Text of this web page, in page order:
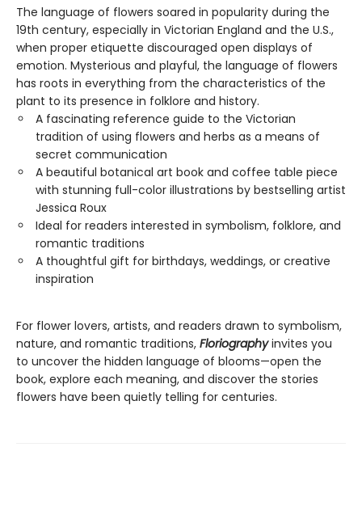
The language of flowers soared in popularity during the
19th century, especially in Victorian England and the U.S.,
when proper etiquette discouraged open displays of
emotion. Mysterious and playful, the language of flowers
has roots in everything from the characteristics of the
plant to its presence in folklore and history.
A fascinating reference guide to the Victorian
tradition of using flowers and herbs as a means of
secret communication
A beautiful botanical art book and coffee table piece
with stunning full-color illustrations by bestselling artist
Jessica Roux
Ideal for readers interested in symbolism, folklore, and
romantic traditions
A thoughtful gift for birthdays, weddings, or creative
inspiration
For flower lovers, artists, and readers drawn to symbolism,
nature, and romantic traditions, Floriographyinvites you
to uncover the hidden language of blooms—open the
book, explore each meaning, and discover the stories
flowers have been quietly telling for centuries.